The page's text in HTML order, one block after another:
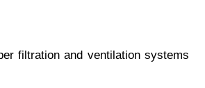
filtration and ventilation systems